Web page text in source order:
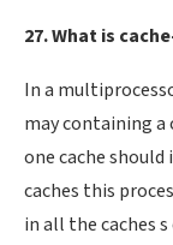
27. What is
In a
may containing a
one cache
caches this
in all the caches